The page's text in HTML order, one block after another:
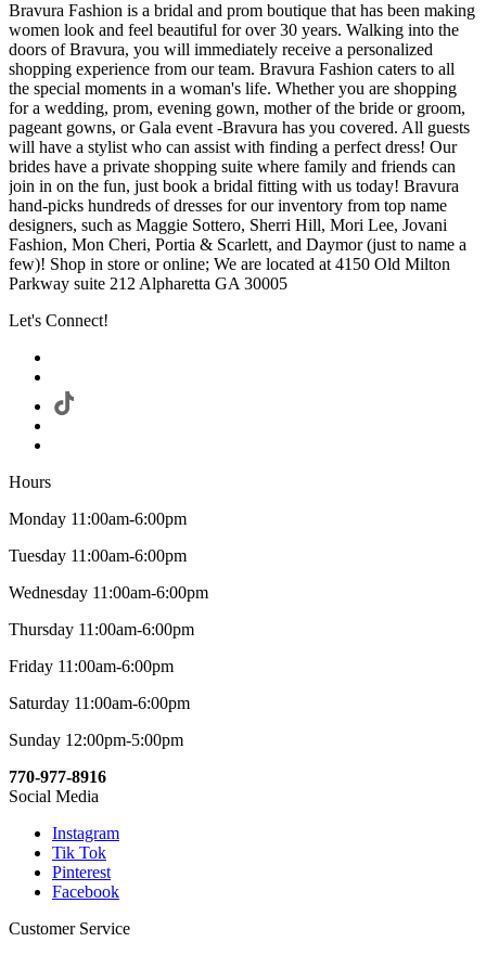
Bravura Fashion is a bridal and prom boutique that has been making
women look and feel beautiful for over 30 years. Walking into the
doors of Bravura, you will immediately receive a personalized
shopping experience from our team. Bravura Fashion caters to all
the special moments in a woman's life. Whether you are shopping
for a wedding, prom, evening gown, mother of the bride or groom,
pageant gowns, or Gala event -Bravura has you covered. All guests
will have a stylist who can assist with finding a perfect dress! Our
brides have a private shopping suite where family and friends can
join in on the fun, just book a bridal fitting with us today! Bravura
hand-picks hundreds of dresses for our inventory from top name
designers, such as Maggie Sottero, Sherri Hill, Mori Lee, Jovani
Fashion, Mon Cheri, Portia & Scarlett, and Daymor (just to name a
few)! Shop in store or online; We are located at 4150 Old Milton
Parkway suite 212 Alpharetta GA 30005
Let's Connect!
Hours
Monday 11:00am-6:00pm
Tuesday 11:00am-6:00pm
Wednesday 11:00am-6:00pm
Thursday 11:00am-6:00pm
Friday 11:00am-6:00pm
Saturday 11:00am-6:00pm
Sunday 12:00pm-5:00pm
770-977-8916
Social Media
Instagram
Tik Tok
Pinterest
Facebook
Customer Service